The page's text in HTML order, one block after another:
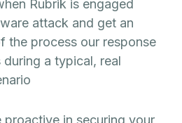
Rubrik is engaged
attack and get an
the process our response
a typical, real
proactive in securing your